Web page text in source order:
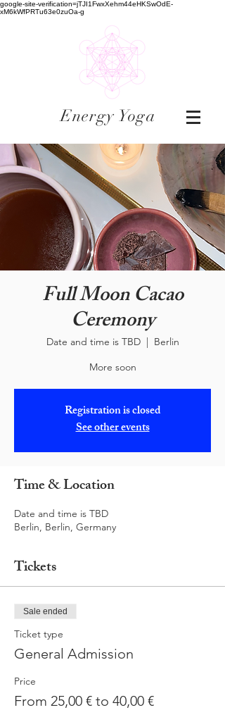
google-site-verification=jTJI1FwxXehm44eHKSwOdE-
xM6kWfPRTu63e0zuOa-g
Energy Yoga
Full Moon Cacao
Ceremony
Date and time is TBD
  |
Berlin
More soon
Registration is closed
See other events
Time & Location
Date and time is TBD
Berlin, Berlin, Germany
Tickets
Sale ended
Ticket type
General Admission
Price
From 25,00 € to 40,00 €